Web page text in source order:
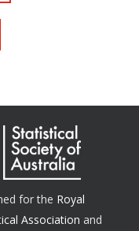
for the Royal
Association and